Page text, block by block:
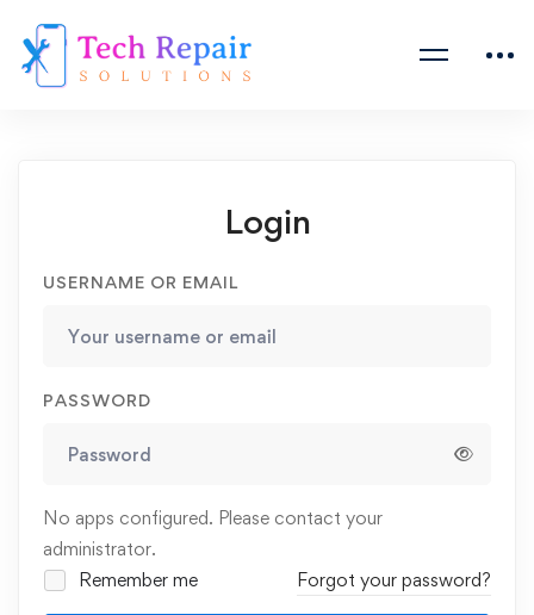
Login
USERNAME OR EMAIL
PASSWORD
No apps configured. Please contact your
administrator.
Remember me
Forgot your password?